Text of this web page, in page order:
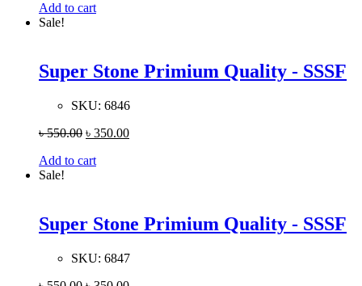
Add to cart
Sale!
Super Stone Primium Quality - SSSF
SKU: 6846
৳550.00 ৳ 350.00
Add to cart
Sale!
Super Stone Primium Quality - SSSF
SKU: 6847